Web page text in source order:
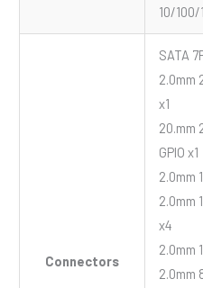
10/
Connectors
SATA
2.0mm
x1
20.mm
GPIO x1
2.0mm
2.0mm
x4
2.0mm
2.0mm